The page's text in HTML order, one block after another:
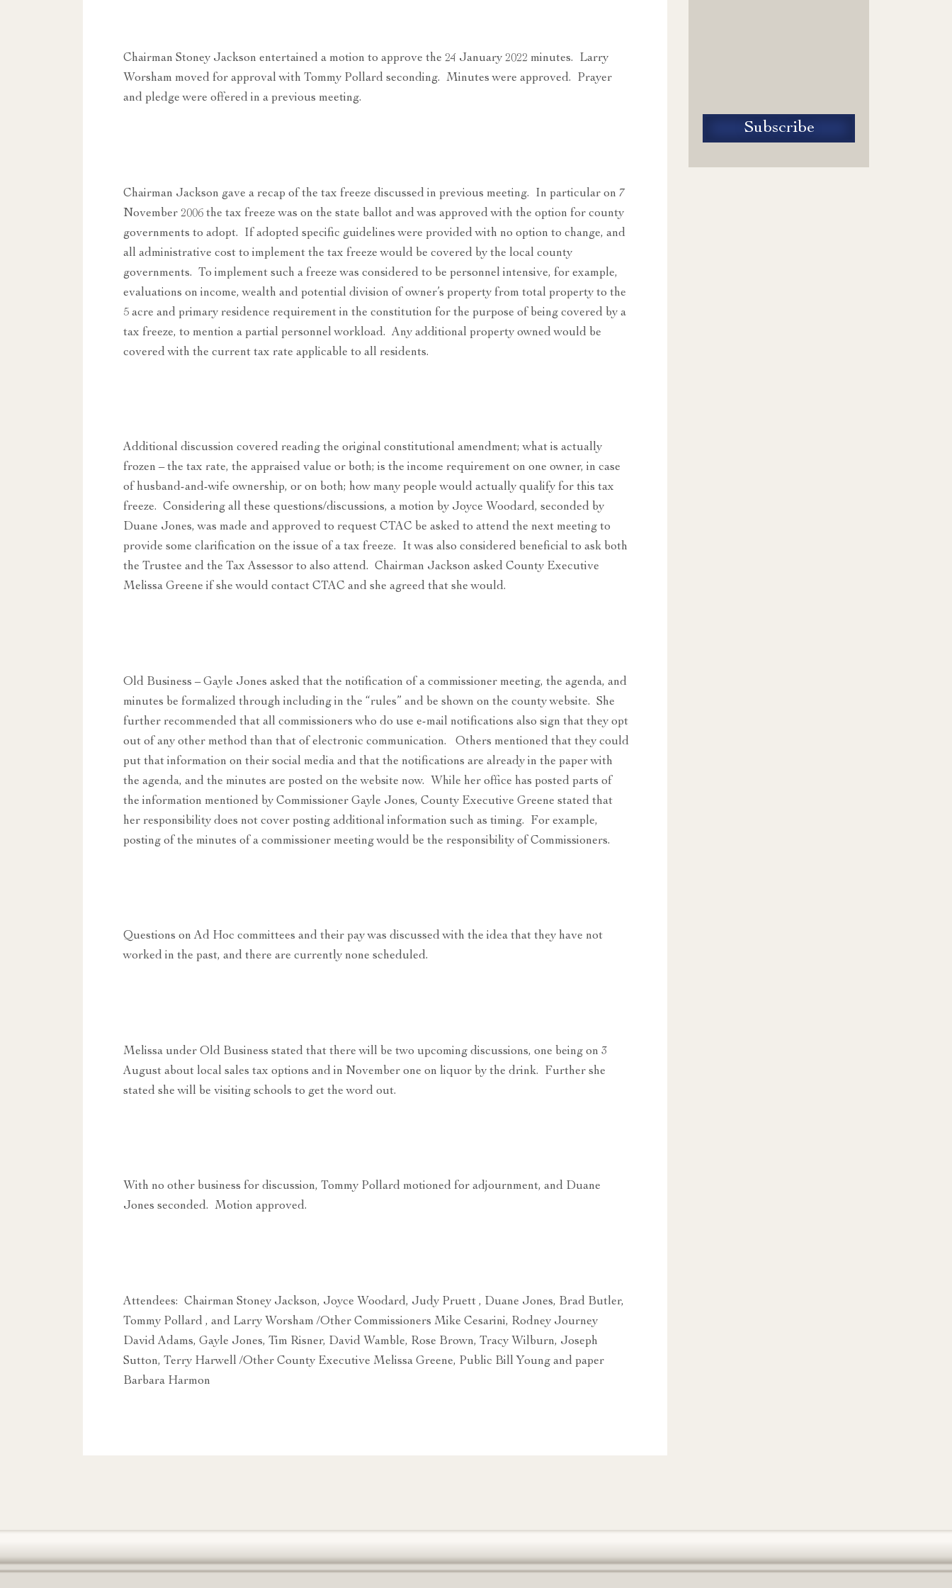
Chairman Stoney Jackson entertained a motion to approve the 24 January 2022 minutes. Larry
Worsham moved for approval with Tommy Pollard seconding. Minutes were approved. Prayer
and pledge were offered in a previous meeting.
Chairman Jackson gave a recap of the tax freeze discussed in previous meeting. In particular on 7
November 2006 the tax freeze was on the state ballot and was approved with the option for county
governments to adopt. If adopted specific guidelines were provided with no option to change, and
all administrative cost to implement the tax freeze would be covered by the local county
governments. To implement such a freeze was considered to be personnel intensive, for example,
evaluations on income, wealth and potential division of owner’s property from total property to the
5 acre and primary residence requirement in the constitution for the purpose of being covered by a
tax freeze, to mention a partial personnel workload. Any additional property owned would be
covered with the current tax rate applicable to all residents.
Additional discussion covered reading the original constitutional amendment; what is actually
frozen – the tax rate, the appraised value or both; is the income requirement on one owner, in case
of husband-and-wife ownership, or on both; how many people would actually qualify for this tax
freeze. Considering all these questions/discussions, a motion by Joyce Woodard, seconded by
Duane Jones, was made and approved to request CTAC be asked to attend the next meeting to
provide some clarification on the issue of a tax freeze. It was also considered beneficial to ask both
the Trustee and the Tax Assessor to also attend. Chairman Jackson asked County Executive
Melissa Greene if she would contact CTAC and she agreed that she would.
Old Business – Gayle Jones asked that the notification of a commissioner meeting, the agenda, and
minutes be formalized through including in the “rules” and be shown on the county website. She
further recommended that all commissioners who do use e-mail notifications also sign that they opt
out of any other method than that of electronic communication. Others mentioned that they could
put that information on their social media and that the notifications are already in the paper with
the agenda, and the minutes are posted on the website now. While her office has posted parts of
the information mentioned by Commissioner Gayle Jones, County Executive Greene stated that
her responsibility does not cover posting additional information such as timing. For example,
posting of the minutes of a commissioner meeting would be the responsibility of Commissioners.
Questions on Ad Hoc committees and their pay was discussed with the idea that they have not
worked in the past, and there are currently none scheduled.
Melissa under Old Business stated that there will be two upcoming discussions, one being on 3
August about local sales tax options and in November one on liquor by the drink. Further she
stated she will be visiting schools to get the word out.
With no other business for discussion, Tommy Pollard motioned for adjournment, and Duane
Jones seconded. Motion approved.
Attendees: Chairman Stoney Jackson, Joyce Woodard, Judy Pruett , Duane Jones, Brad Butler,
Tommy Pollard , and Larry Worsham /Other Commissioners Mike Cesarini, Rodney Journey
David Adams, Gayle Jones, Tim Risner, David Wamble, Rose Brown, Tracy Wilburn, Joseph
Sutton, Terry Harwell /Other County Executive Melissa Greene, Public Bill Young and paper
Barbara Harmon